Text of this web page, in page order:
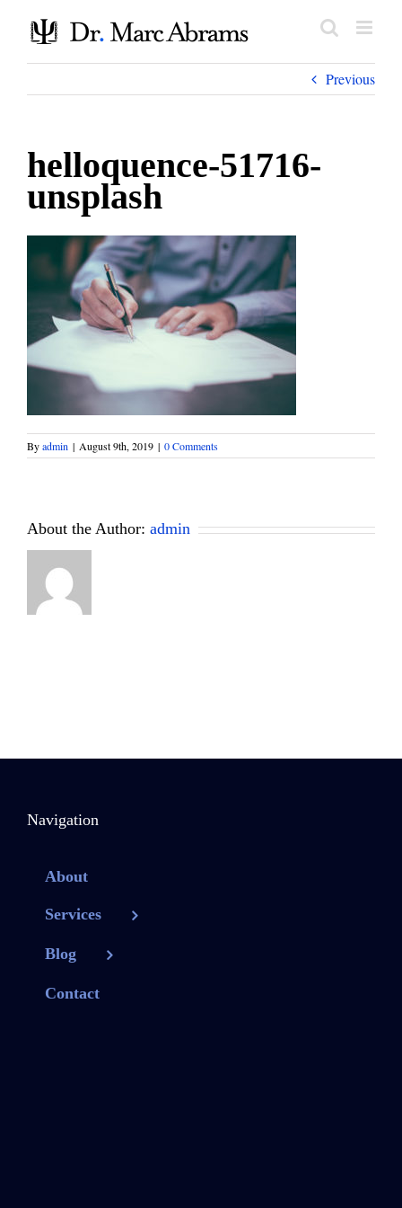
content
Previous
helloquence-51716-
unsplash
Byadmin | August 9th, 2019 | 0 Comments
About the Author: admin
Navigation
About
Services
Blog
Contact